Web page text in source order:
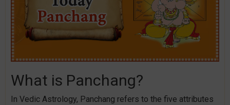
What is Panchang?
In Vedic Astrology, Panchang refers to the five attributes